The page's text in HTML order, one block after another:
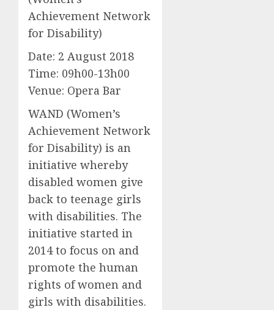
Achievement Network
for Disability)
Date: 2 August 2018
Time: 09h00-13h00
Venue: Opera Bar
WAND (Women’s
Achievement Network
for Disability) is an
initiative whereby
disabled women give
back to teenage girls
with disabilities. The
initiative started in
2014 to focus on and
promote the human
rights of women and
girls with disabilities.